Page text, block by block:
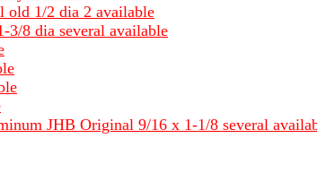
old 1/2 dia 2 available
3/8 dia several available
JHB Original 9/16 x 1-1/8 several